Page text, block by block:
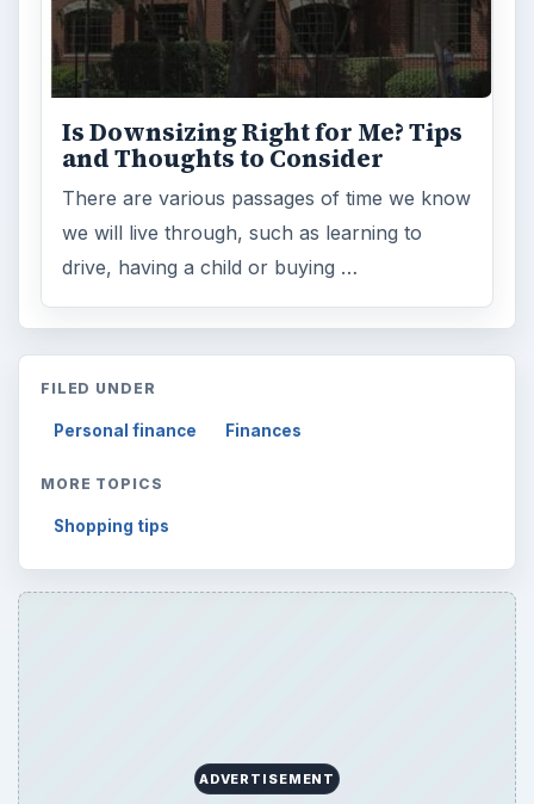
Is Downsizing Right for Me? Tips
and Thoughts to Consider
There are various passages of time we know
we will live through, such as learning to
drive, having a child or buying …
FILED UNDER
Personal finance Finances
MORE TOPICS
Shopping tips
ADVERTISEMENT